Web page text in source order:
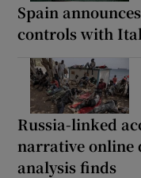
Spain
controls with
Russia-linked
narrative online
analysis finds